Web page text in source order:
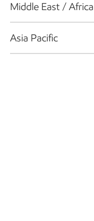
Middle East / Africa
Asia Pacific